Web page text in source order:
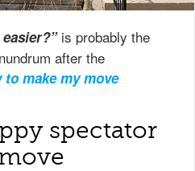
is probably the
after the
to make my move
spectator